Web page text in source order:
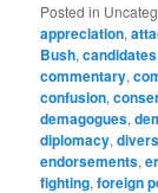
Posted in
appreciation,
Bush,candidates
commentary,
confusion,
demagogues,
diplomacy,
endorsements,
fighting,foreign